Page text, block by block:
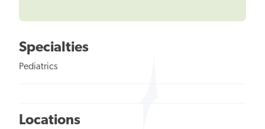
Specialties
Pediatrics
Locations